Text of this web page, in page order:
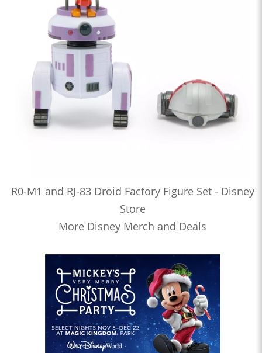
R0-M1 and RJ-83 Droid Factory Figure Set - Disney
Store
More Disney Merch and Deals